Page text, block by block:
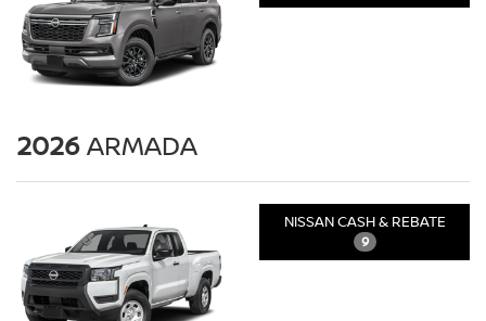
2026ARMADA
NISSAN CASH & REBATE
9